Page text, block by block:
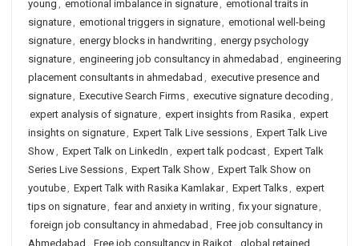
young , emotional imbalance in signature, emotional traits in
signature, emotional triggers in signature, emotional well-being
signature, energy blocks in handwriting , energy psychology
signature, engineering job consultancy in ahmedabad , engineering
placement consultants in ahmedabad , executive presence and
signature, Executive Search Firms, executive signature decoding ,
expert analysis of signature, expert insights from Rasika , expert
insights on signature, Expert Talk Live sessions, Expert Talk Live
Show, Expert Talk on LinkedIn , expert talk podcast, Expert Talk
Series Live Sessions, Expert Talk Show, Expert Talk Show on
youtube, Expert Talk with Rasika Kamlakar, Expert Talks, expert
tips on signature, fear and anxiety in writing , fix your signature,
foreign job consultancy in ahmedabad , Free job consultancy in
Ahmedabad , Free job consultancy in Rajkot, global retained